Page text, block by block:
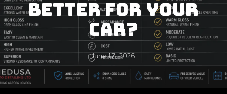
BETTER FOR YOUR
CAR?
June 17, 2026